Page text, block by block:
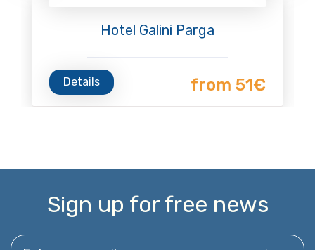
Hotel Galini Parga
Details from 51€
Sign up for free news
Enter your email